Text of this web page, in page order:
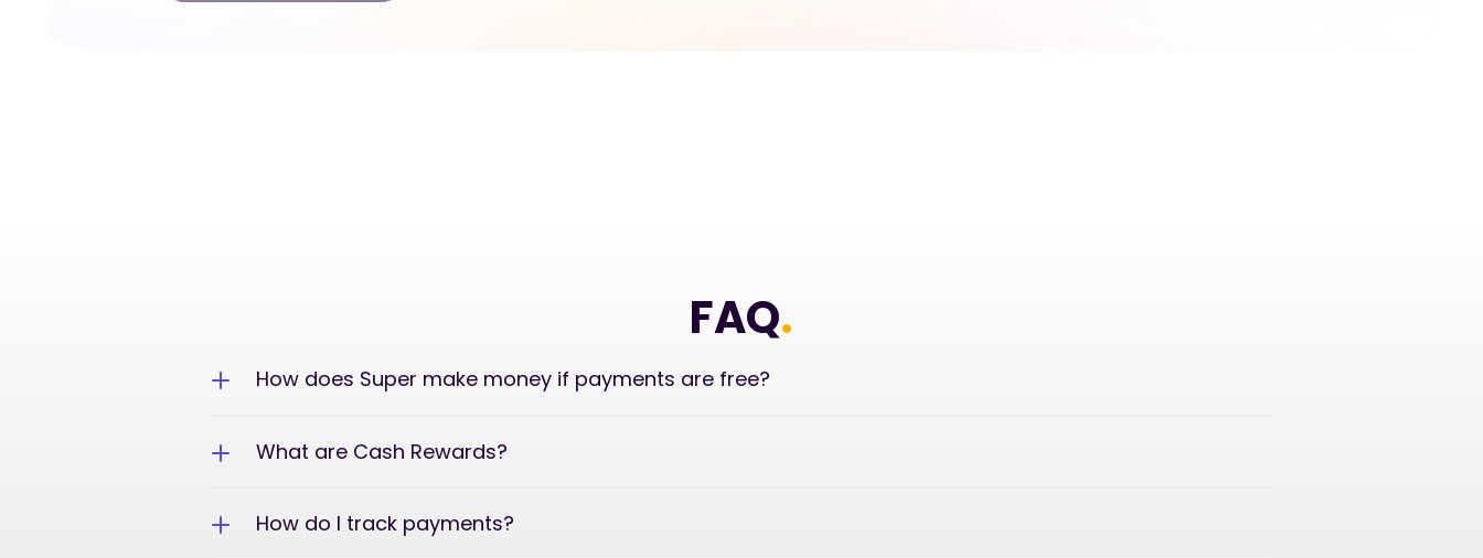
FAQ.
How does Super make money if payments are free?
What are Cash Rewards?
How do I track payments?